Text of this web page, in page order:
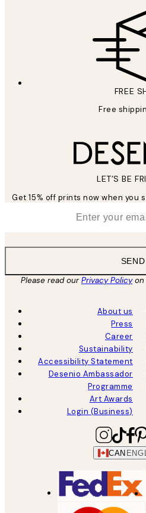
FREE
Free
LET’S BE
Get 15% off prints now when
SEND
Please read ourPrivacy Policyon
About us
Press
Career
Sustainability
Accessibility Statement
Desenio Ambassador
Programme
Art Awards
Login (Business)
CAN